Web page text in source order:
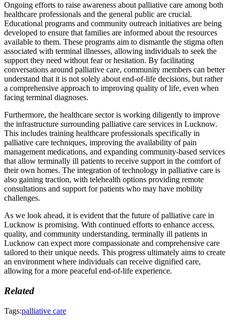
Ongoing efforts to raise awareness about palliative care among both
healthcare professionals and the general public are crucial.
Educational programs and community outreach initiatives are being
developed to ensure that families are informed about the resources
available to them. These programs aim to dismantle the stigma often
associated with terminal illnesses, allowing individuals to seek the
support they need without fear or hesitation. By facilitating
conversations around palliative care, community members can better
understand that it is not solely about end-of-life decisions, but rather
a comprehensive approach to improving quality of life, even when
facing terminal diagnoses.
Furthermore, the healthcare sector is working diligently to improve
the infrastructure surrounding palliative care services in Lucknow.
This includes training healthcare professionals specifically in
palliative care techniques, improving the availability of pain
management medications, and expanding community-based services
that allow terminally ill patients to receive support in the comfort of
their own homes. The integration of technology in palliative care is
also gaining traction, with telehealth options providing remote
consultations and support for patients who may have mobility
challenges.
As we look ahead, it is evident that the future of palliative care in
Lucknow is promising. With continued efforts to enhance access,
quality, and community understanding, terminally ill patients in
Lucknow can expect more compassionate and comprehensive care
tailored to their unique needs. This progress ultimately aims to create
an environment where individuals can receive dignified care,
allowing for a more peaceful end-of-life experience.
Related
Tags:palliative care